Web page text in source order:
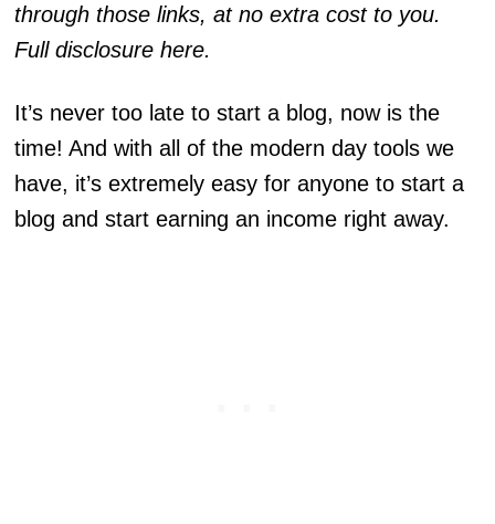
through those links, at no extra cost to you.
Full disclosure here.
It’s never too late to start a blog, now is the
time! And with all of the modern day tools we
have, it’s extremely easy for anyone to start a
blog and start earning an income right away.